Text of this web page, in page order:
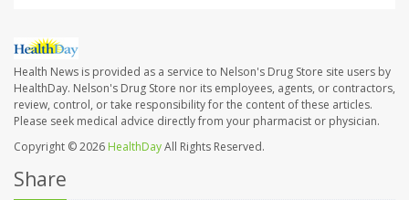
Health News is provided as a service to Nelson's Drug Store site users by
HealthDay. Nelson's Drug Store nor its employees, agents, or contractors,
review, control, or take responsibility for the content of these articles.
Please seek medical advice directly from your pharmacist or physician.
Copyright © 2026 HealthDayAll Rights Reserved.
Share